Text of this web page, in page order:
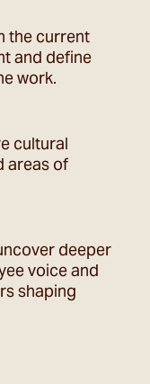
the current
and define
work.
cultural
areas of
deeper
voice and
shaping